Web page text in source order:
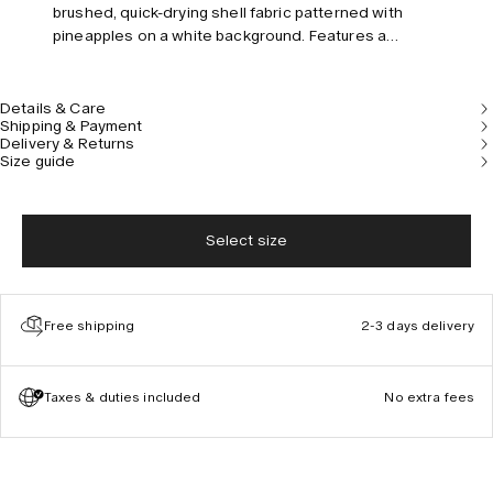
brushed, quick-drying shell fabric patterned with
pineapples on a white background. Features a
Details & Care
Shipping & Payment
Delivery & Returns
Size guide
Select size
Free shipping 2-3 days delivery
Taxes & duties included No extra fees